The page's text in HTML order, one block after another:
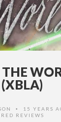
• 15 YEARS
REVIEWS